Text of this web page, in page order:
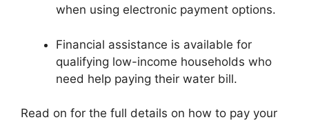
when using electronic payment options.
Financial assistance is available for
qualifying low-income households who
need help paying their water bill.
Read on for the full details on how to pay your